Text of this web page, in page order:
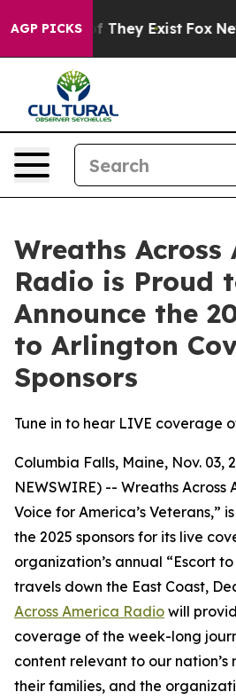
AGP PICKS
no Proof They Exist Fox News
Wreaths Across
Radio is Proud
Announce the
to Arlington
Sponsors
Tune in to hear LIVE coverage
Columbia Falls, Maine, Nov. 03,
NEWSWIRE) -- Wreaths Across
Voice for America’s Veterans,”
the 2025 sponsors for its live
organization’s annual “Escort
travels down the East Coast,
Across America Radio will
coverage of the week-long
content relevant to our nation’s
their families, and the